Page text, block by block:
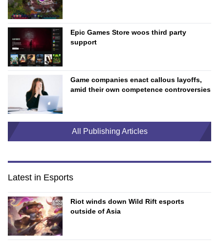
Epic Games Store woos third party
support
Game companies enact callous layoffs,
amid their own competence controversies
All Publishing Articles
Latest in Esports
Riot winds down Wild Rift esports
outside of Asia